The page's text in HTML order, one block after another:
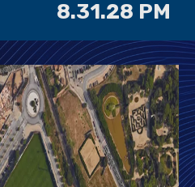
8.31.28 PM